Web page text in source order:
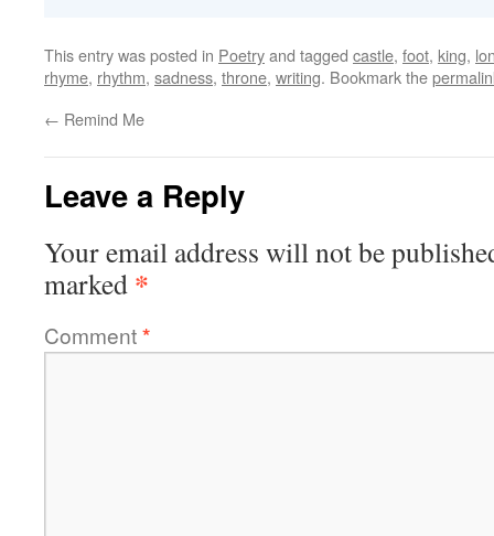
This entry was posted in Poetryand tagged castle, foot, king,
rhyme, rhythm, sadness, throne, writing. Bookmark the
← Remind Me
Leave a Reply
Your email address will not be
marked *
Comment*